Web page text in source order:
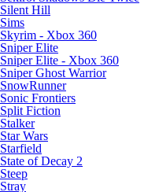
Silent Hill
Sims
Skyrim - Xbox 360
Sniper Elite
Sniper Elite - Xbox 360
Sniper Ghost Warrior
SnowRunner
Sonic Frontiers
Split Fiction
Stalker
Star Wars
Starfield
State of Decay 2
Steep
Stray